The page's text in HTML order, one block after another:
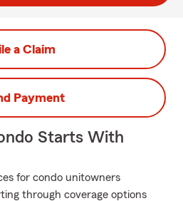
a Claim
Payment
Starts With
for condo unitowners
through coverage options